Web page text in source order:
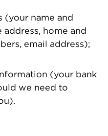
(your name and
home and
email address);
(your bank
we need to